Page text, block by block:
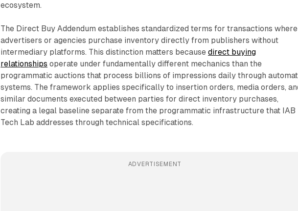
ecosystem.
The Direct Buy Addendum establishes standardized terms for transactions where
advertisers or agencies purchase inventory directly from publishers without
intermediary platforms. This distinction matters becausedirect buying
relationships operate under fundamentally different mechanics than the
programmatic auctions that process billions of impressions daily through
systems. The framework applies specifically to insertion orders, media orders,
similar documents executed between parties for direct inventory purchases,
creating a legal baseline separate from the programmatic infrastructure that IAB
Tech Lab addresses through technical specifications.
ADVERTISEMENT